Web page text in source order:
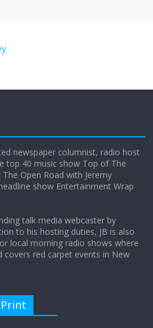
really care about travel to
newspaper columnist, radio host
top 40 music show Top of The
Open Road with Jeremy
show Entertainment Wrap
talk media webcaster by
to his hosting duties, JB is also
local morning radio shows where
covers red carpet events in New